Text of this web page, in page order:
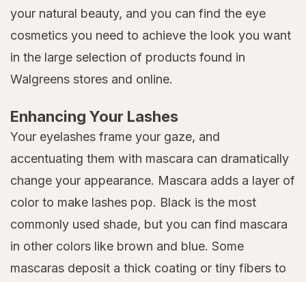
your natural beauty, and you can find the eye
cosmetics you need to achieve the look you want
in the large selection of products found in
Walgreens stores and online.
Enhancing Your Lashes
Your eyelashes frame your gaze, and
accentuating them with mascara can dramatically
change your appearance. Mascara adds a layer of
color to make lashes pop. Black is the most
commonly used shade, but you can find mascara
in other colors like brown and blue. Some
mascaras deposit a thick coating or tiny fibers to